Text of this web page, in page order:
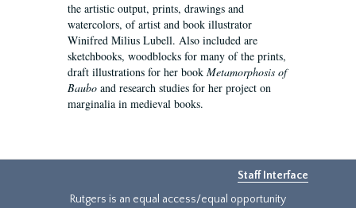
the artistic output, prints, drawings and
watercolors, of artist and book illustrator
Winifred Milius Lubell. Also included are
sketchbooks, woodblocks for many of the prints,
draft illustrations for her book Metamorphosis of
Baubo and research studies for her project on
marginalia in medieval books.
Staff Interface
Rutgers is an equal access/equal opportunity